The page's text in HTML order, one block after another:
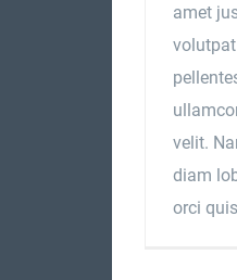
amet
velit.
diam
orci